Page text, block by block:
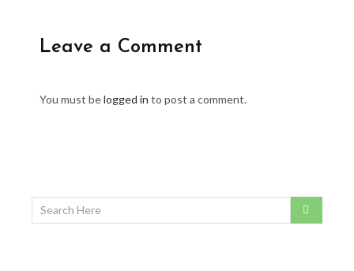
Leave a Comment
You must belogged in to post a comment.